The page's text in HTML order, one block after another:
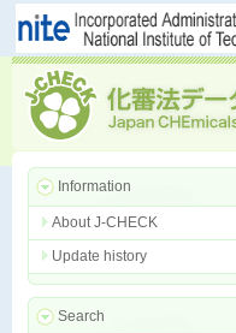
Information
About J-CHECK
Update history
Search